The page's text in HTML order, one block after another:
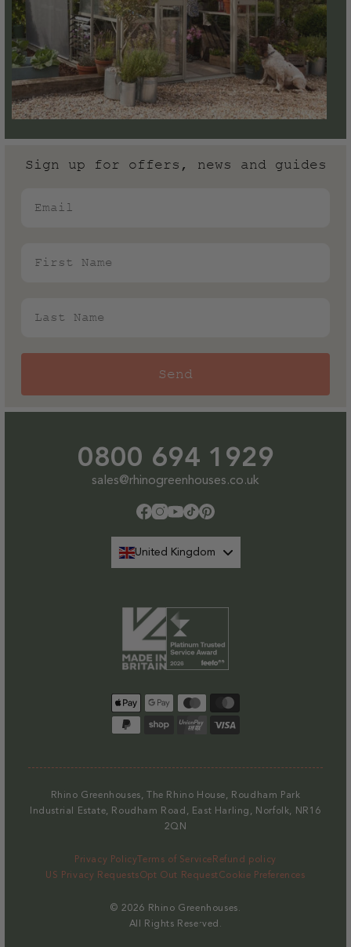
Sign up for offers, news and guides
Send
0800 694 1929
sales@rhinogreenhouses.co.uk
Facebook
Instagram
YouTube
TikTokPinterest
United Kingdom
Payment
methods
Rhino Greenhouses, The Rhino House, Roudham Park
Industrial Estate, Roudham Road, East Harling, Norfolk, NR16
2QN
Privacy PolicyTerms of Service Refund policy
US Privacy RequestsOpt Out RequestCookie Preferences
© 2026 Rhino Greenhouses.
All Rights Reserved.